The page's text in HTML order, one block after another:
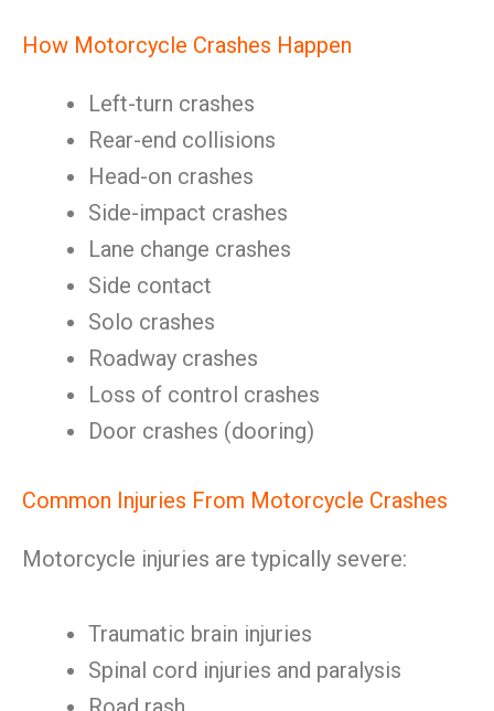
How Motorcycle Crashes Happen
Left-turn crashes
Rear-end collisions
Head-on crashes
Side-impact crashes
Lane change crashes
Side contact
Solo crashes
Roadway crashes
Loss of control crashes
Door crashes (dooring)
Common Injuries From Motorcycle Crashes
Motorcycle injuries are typically severe:
Traumatic brain injuries
Spinal cord injuries and paralysis